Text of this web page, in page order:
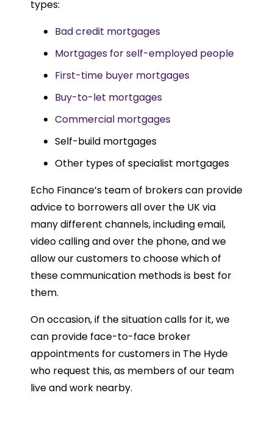
types:
Bad credit mortgages
Mortgages for self-employed people
First-time buyer mortgages
Buy-to-let mortgages
Commercial mortgages
Self-build mortgages
Other types of specialist mortgages
Echo Finance’s team of brokers can provide
advice to borrowers all over the UK via
many different channels, including email,
video calling and over the phone, and we
allow our customers to choose which of
these communication methods is best for
them.
On occasion, if the situation calls for it, we
can provide face-to-face broker
appointments for customers in The Hyde
who request this, as members of our team
live and work nearby.